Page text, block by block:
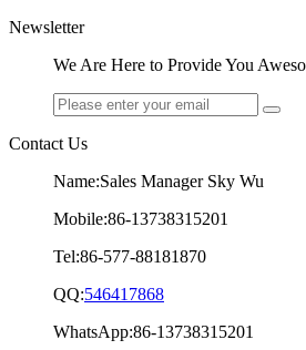
Newsletter
We Are Here to Provide You
Contact Us
Name:Sales Manager Sky Wu
Mobile:86-13738315201
Tel:86-577-88181870
QQ:546417868
WhatsApp:86-13738315201